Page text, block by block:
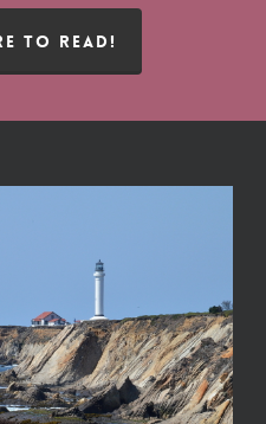
TO READ!